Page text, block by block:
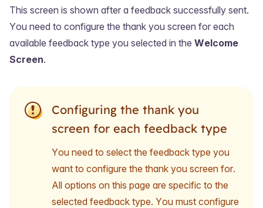
This screen is shown after a feedback successfully sent.
You need to configure the thank you screen for each
available feedback type you selected in the Welcome
Screen.
Configuring the thank you
screen for each feedback type
You need to select the feedback type you
want to configure the thank you screen for.
All options on this page are specific to the
selected feedback type. You must configure